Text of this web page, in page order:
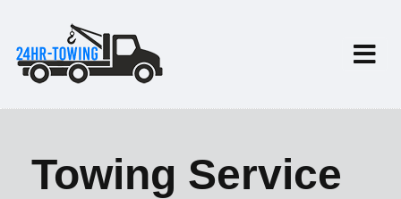
Towing Service